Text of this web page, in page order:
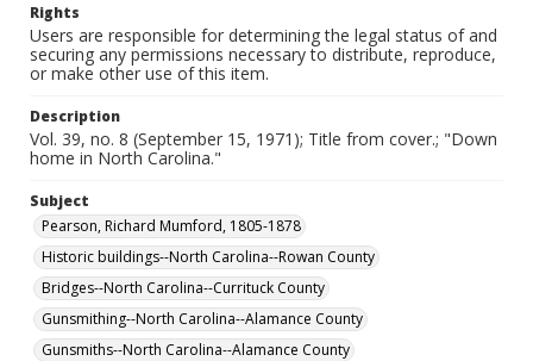
Rights
Users are responsible for determining the legal status of and
securing any permissions necessary to distribute, reproduce,
or make other use of this item.
Description
Vol. 39, no. 8 (September 15, 1971); Title from cover.; "Down
home in North Carolina."
Subject
Pearson, Richard Mumford, 1805-1878
Historic buildings--North Carolina--Rowan County
Bridges--North Carolina--Currituck County
Gunsmithing--North Carolina--Alamance County
Gunsmiths--North Carolina--Alamance County